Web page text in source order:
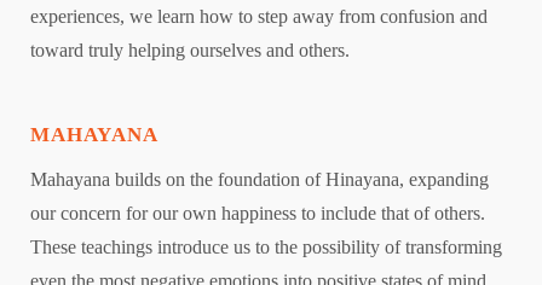
experiences, we learn how to step away from confusion and
toward truly helping ourselves and others.
MAHAYANA
Mahayana builds on the foundation of Hinayana, expanding
our concern for our own happiness to include that of others.
These teachings introduce us to the possibility of transforming